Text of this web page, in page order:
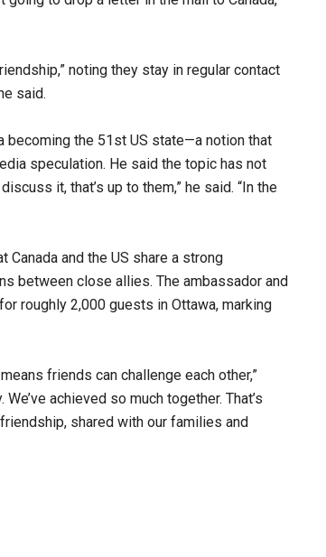
noting they stay in regular contact
said.
becoming the 51st US state—a notion that
speculation. He said the topic has not
it, that’s up to them,” he said. “In the
and the US share a strong
between close allies. The ambassador and
roughly 2,000 guests in Ottawa, marking
friends can challenge each other,”
achieved so much together. That’s
shared with our families and